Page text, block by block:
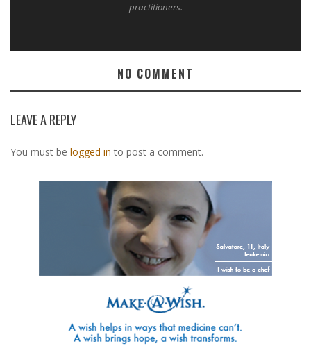
practitioners.
NO COMMENT
LEAVE A REPLY
You must be logged in to post a comment.